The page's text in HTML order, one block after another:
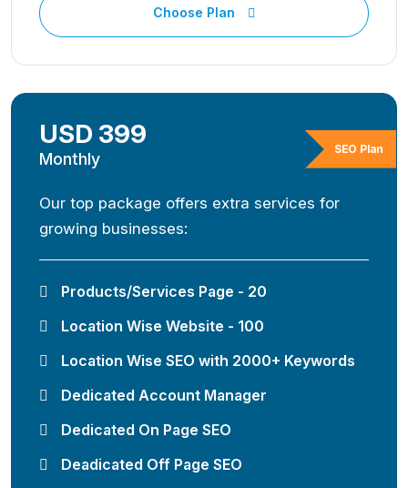
Choose Plan
SEO Plan
USD 399
Monthly
Our top package offers extra services for
growing businesses:
Products/Services Page - 20
Location Wise Website - 100
Location Wise SEO with 2000+ Keywords
Dedicated Account Manager
Dedicated On Page SEO
Deadicated Off Page SEO